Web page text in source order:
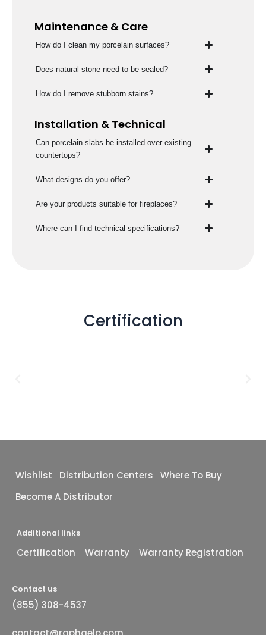
Maintenance & Care
How do I clean my porcelain surfaces?
Does natural stone need to be sealed?
How do I remove stubborn stains?
Installation & Technical
Can porcelain slabs be installed over existing
countertops?
What designs do you offer?
Are your products suitable for fireplaces?
Where can I find technical specifications?
Certification
Wishlist Distribution Centers
Where To Buy
Become A Distributor
Additional links
Certification Warranty Warranty Registration
Contact us
(855) 308-4537